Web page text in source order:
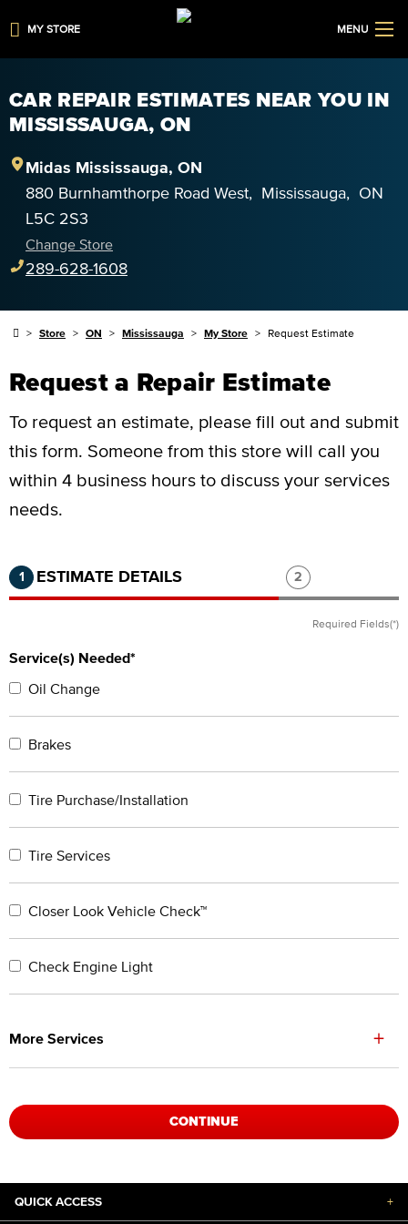
MY STORE MENU
CAR REPAIR ESTIMATES NEAR YOU IN
MISSISSAUGA, ON
Midas Mississauga, ON
880 Burnhamthorpe Road West, Mississauga, ON
L5C 2S3
Change Store
289-628-1608
Store ON Mississauga My Store Request Estimate
Request a Repair Estimate
To request an estimate, please fill out and submit
this form. Someone from this store will call you
within 4 business hours to discuss your services
needs.
Step 1 of 2.Current:Completed:
1 ESTIMATE DETAILS Step 2 of 2.
2
Required Fields(*)
Service(s) Needed*
Oil Change
Brakes
Tire Purchase/Installation
Tire Services
Closer Look Vehicle Check™
Check Engine Light
More Services +
CONTINUE
QUICK ACCESS +